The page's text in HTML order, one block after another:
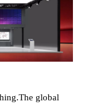
global